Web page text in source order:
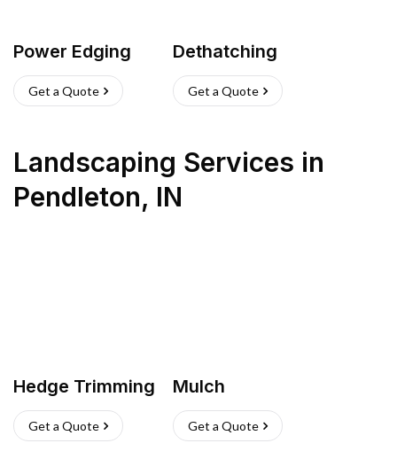
Power Edging
Get a Quote
Dethatching
Get a Quote
Landscaping Services in
Pendleton, IN
Hedge Trimming
Get a Quote
Mulch
Get a Quote